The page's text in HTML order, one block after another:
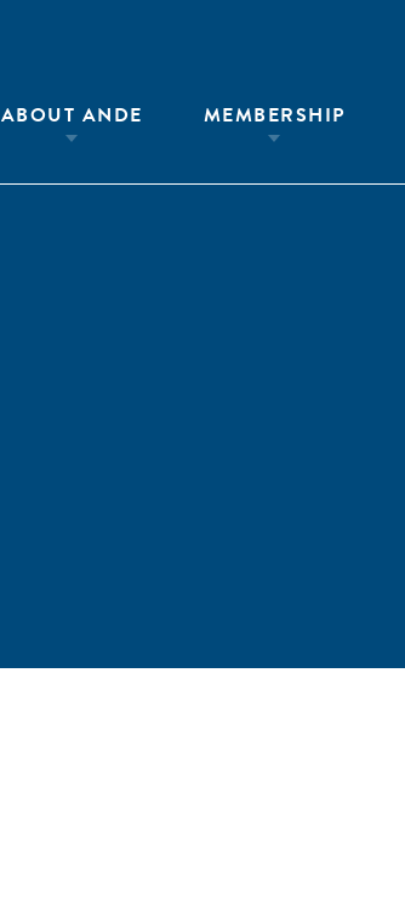
ABOUT ANDE MEMBERSHIP